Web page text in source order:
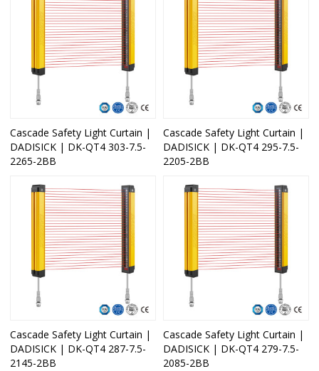
Cascade Safety Light Curtain |
DADISICK | DK-QT4 303-7.5-
2265-2BB
Cascade Safety Light Curtain |
DADISICK | DK-QT4 295-7.5-
2205-2BB
Cascade Safety Light Curtain |
DADISICK | DK-QT4 287-7.5-
2145-2BB
Cascade Safety Light Curtain |
DADISICK | DK-QT4 279-7.5-
2085-2BB